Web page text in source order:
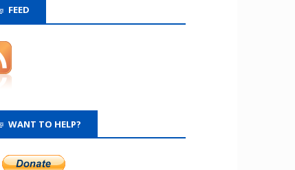
FEED
WANT TO HELP?